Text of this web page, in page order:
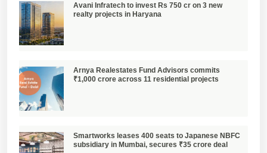
Avani Infratech to invest Rs 750 cr on 3 new
realty projects in Haryana
Arnya Realestates Fund Advisors commits
₹1,000 crore across 11 residential projects
Smartworks leases 400 seats to Japanese NBFC
subsidiary in Mumbai, secures ₹35 crore deal